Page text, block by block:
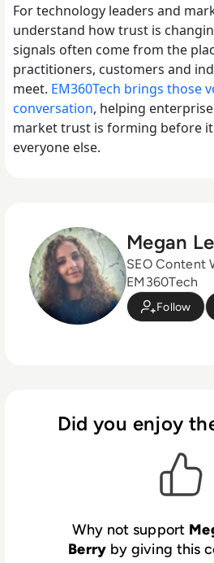
For technology leaders and
understand how trust is
signals often come from the
practitioners, customers and
meet. EM360Tech brings those
conversation, helping
market trust is forming before
everyone else.
Megan
SEO Content
EM360Tech
Follow
Did you enjoy
Why not support
Berry by giving this